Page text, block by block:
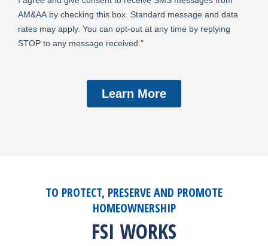
TO PROTECT, PRESERVE AND PROMOTE
HOMEOWNERSHIP
FSI WORKS